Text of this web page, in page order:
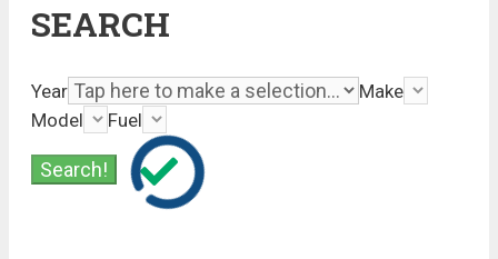
SEARCH
Year
Make
Model
Fuel